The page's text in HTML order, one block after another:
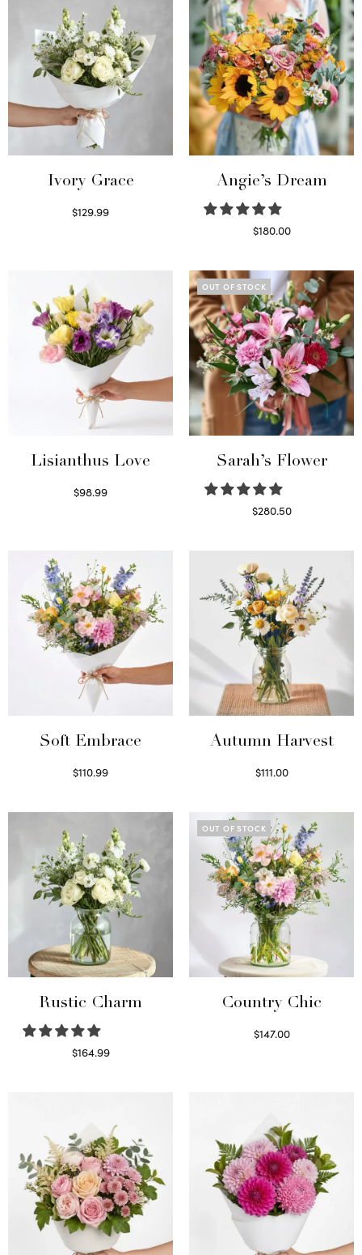
Ivory Grace
$129.99
Angie’s Dream
$180.00
Lisianthus Love
$98.99
OUT OF STOCK
Sarah’s Flower
$280.50
Soft Embrace
$110.99
Autumn Harvest
$111.00
Rustic Charm
$164.99
OUT OF STOCK
Country Chic
$147.00